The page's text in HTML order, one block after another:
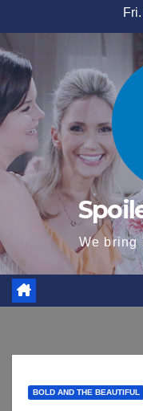
content
We bring
BOLD AND THE BEAUTIFUL